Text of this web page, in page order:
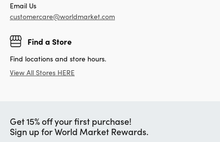
Email Us
customercare@worldmarket.com
Find a Store
Find locations and store hours.
View All Stores HERE
Get 15% off your first purchase!
Sign up for World Market Rewards.